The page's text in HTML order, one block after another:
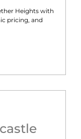
Heights with
pricing, and